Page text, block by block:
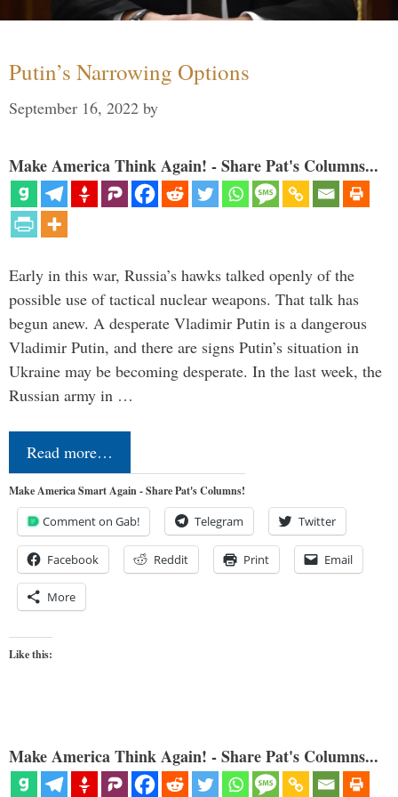
Putin’s Narrowing Options
September 16, 2022 by
Make America Think Again! - Share Pat's Columns...
Early in this war, Russia’s hawks talked openly of the
possible use of tactical nuclear weapons. That talk has
begun anew. A desperate Vladimir Putin is a dangerous
Vladimir Putin, and there are signs Putin’s situation in
Ukraine may be becoming desperate. In the last week, the
Russian army in …
Read more…
Make America Smart Again - Share Pat's Columns!
Comment on Gab! Telegram Twitter
Facebook Reddit Print Email
More
Like this:
Make America Think Again! - Share Pat's Columns...